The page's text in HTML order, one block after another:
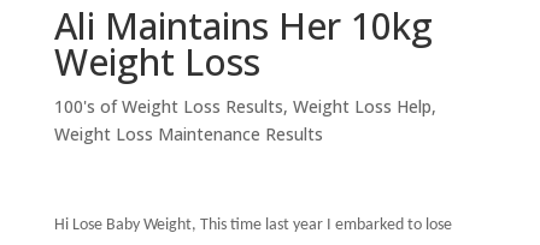
Ali Maintains Her 10kg
Weight Loss
100's of Weight Loss Results, Weight Loss Help,
Weight Loss Maintenance Results
Hi Lose Baby Weight, This time last year I embarked to lose